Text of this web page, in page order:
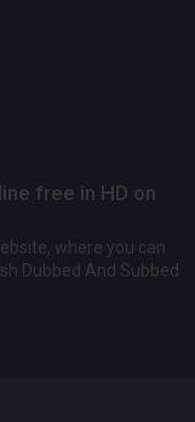
free in HD on
where you can
Dubbed And Subbed